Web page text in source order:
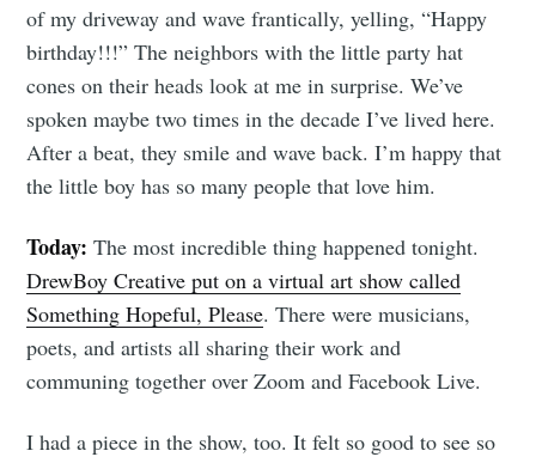
of my driveway and wave frantically, yelling, “Happy
birthday!!!” The neighbors with the little party hat
cones on their heads look at me in surprise. We’ve
spoken maybe two times in the decade I’ve lived here.
After a beat, they smile and wave back. I’m happy that
the little boy has so many people that love him.
Today: The most incredible thing happened tonight.
DrewBoy Creative put on a virtual art show called
Something Hopeful, Please. There were musicians,
poets, and artists all sharing their work and
communing together over Zoom and Facebook Live.
I had a piece in the show, too. It felt so good to see so